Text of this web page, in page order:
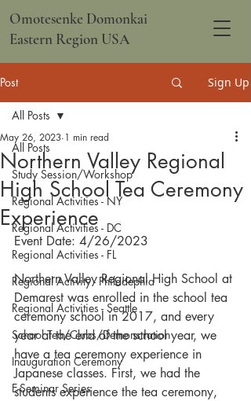
Omotesenke Domonkai
Eastern Region USA
Post Sign Up
All Posts
Study Session/Workshop
Regional Activities - NY
Regional Activities - DC
Regional Activities - FL
Regional Activity - Philadephia
Regional Activities - Seattle
School Tea/Clubs/Demonstration
Inauguration Ceremony
E-Seminar Series
All Posts
Northern Valley Regional
High School Tea Ceremony
Experience
May 26, 2023 1 min read
Event Date: 4/26/2023
Northern Valley Regional High School at
Demarest was enrolled in the school tea
ceremony school in 2017, and every
year at the end of the school year, we
have a tea ceremony experience in
Japanese classes. First, we had the
students experience the tea ceremony,